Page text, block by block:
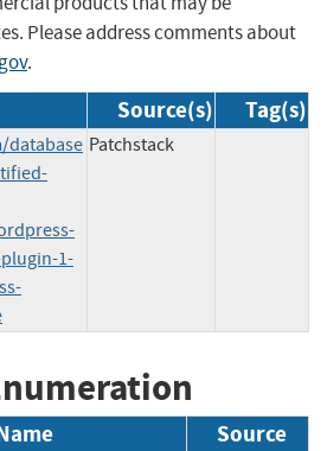
Please address comments about
.
Source(s) Tag(s)
database
1-
Patchstack
Source